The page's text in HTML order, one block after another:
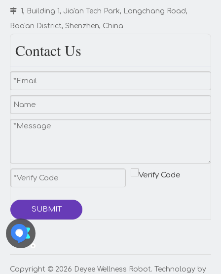
 1, Building 1, Jia'an Tech Park, Longchang Road,
Bao'an District, Shenzhen, China
Contact Us
SUBMIT
Copyright ©️ 2026 Deyee Wellness Robot. Technology by